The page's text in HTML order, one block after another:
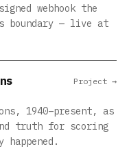
webhook the
boundary — live at
1940–present, as
truth for scoring
Project →